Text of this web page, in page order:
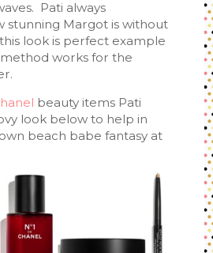
Pati always
stunning Margot is without
look is perfect example
works for the
beauty items Pati
look below to help in
beach babe fantasy at